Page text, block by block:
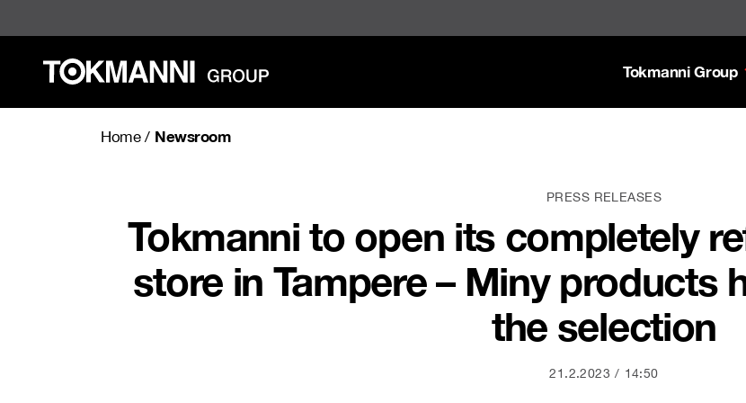
content
Tokmanni Group
Home/ Newsroom
PRESS RELEASES
Tokmanni to open its completely
store in Tampere – Miny products
the selection
21.2.2023 14:50